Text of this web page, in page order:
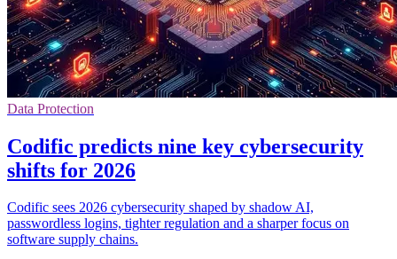
Data Protection
Codific predicts nine key cybersecurity
shifts for 2026
Codific sees 2026 cybersecurity shaped by shadow AI,
passwordless logins, tighter regulation and a sharper focus on
software supply chains.